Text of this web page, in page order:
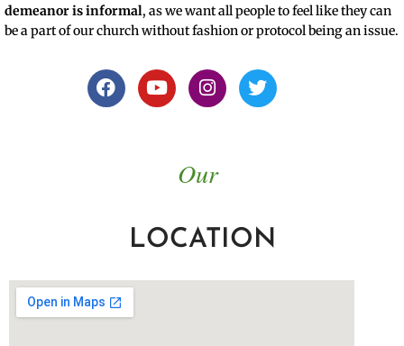
demeanor is informal, as we want all people to feel like they can
be a part of our church without fashion or protocol being an issue.
Our
LOCATION